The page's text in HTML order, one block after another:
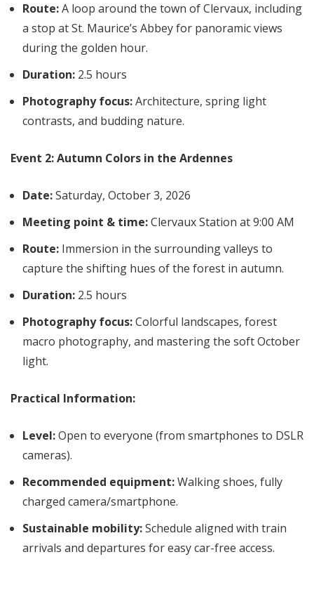
Route:A loop around the town of Clervaux, including
a stop at St. Maurice’s Abbey for panoramic views
during the golden hour.
Duration: 2.5 hours
Photography focus:Architecture, spring light
contrasts, and budding nature.
Event 2: Autumn Colors in the Ardennes
Date:Saturday, October 3, 2026
Meeting point & time:Clervaux Station at 9:00 AM
Route: Immersion in the surrounding valleys to
capture the shifting hues of the forest in autumn.
Duration: 2.5 hours
Photography focus:Colorful landscapes, forest
macro photography, and mastering the soft October
light.
Practical Information:
Level:Open to everyone (from smartphones to DSLR
cameras).
Recommended equipment:Walking shoes, fully
charged camera/smartphone.
Sustainable mobility:Schedule aligned with train
arrivals and departures for easy car-free access.